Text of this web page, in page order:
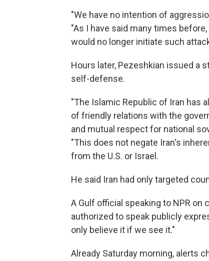
"We have no intention of
"As I have said many times
would no longer initiate such
Hours later, Pezeshkian issued a
self-defense.
"The Islamic Republic of Iran has
of friendly relations with the
and mutual respect for national
"This does not negate Iran's
from the U.S. or Israel.
He said Iran had only targeted
A Gulf official speaking to NPR
authorized to speak publicly
only believe it if we see it."
Already Saturday morning, alerts